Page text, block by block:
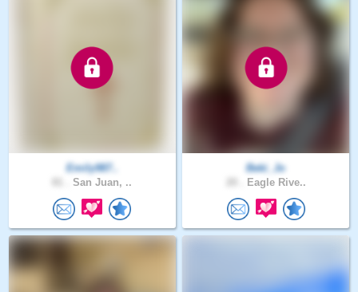
Emily987..
San Juan, ..
Beki_Jo
Eagle Rive..